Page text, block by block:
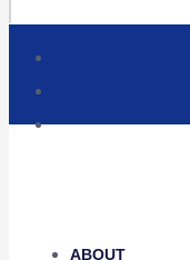
ABOUT